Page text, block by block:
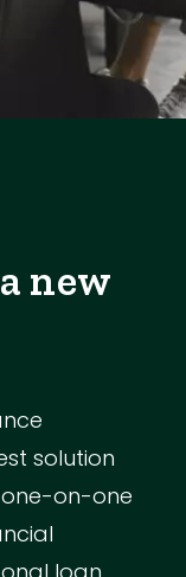
new
solution
one-on-one